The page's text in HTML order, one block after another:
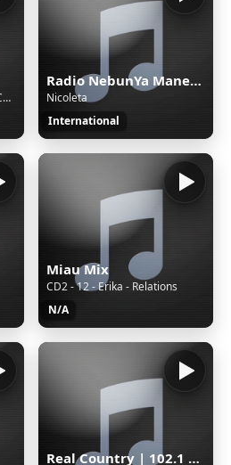
Izzy Bonitinho - Malanje No Coração
Radio NebunYa Manele wWw.RaDioNeBunYa.Ro Radio Manele
Nicoleta
International
Miau Mix
CD2 - 12 - Erika - Relations
N/A
Real Country | 102.1 The Outlaw | WAUC